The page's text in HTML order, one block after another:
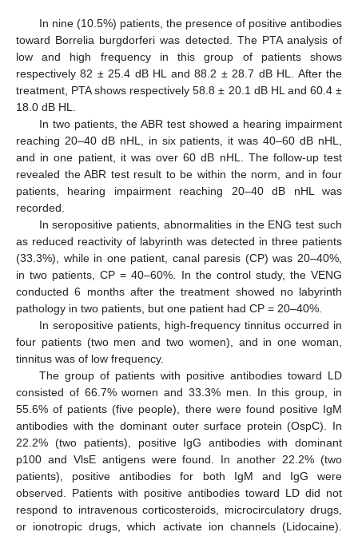
In nine (10.5%) patients, the presence of positive antibodies
toward Borrelia burgdorferi was detected. The PTA analysis of
low and high frequency in this group of patients shows
respectively 82 ± 25.4 dB HL and 88.2 ± 28.7 dB HL. After the
treatment, PTA shows respectively 58.8 ± 20.1 dB HL and 60.4 ±
18.0 dB HL.
In two patients, the ABR test showed a hearing impairment
reaching 20–40 dB nHL, in six patients, it was 40–60 dB nHL,
and in one patient, it was over 60 dB nHL. The follow-up test
revealed the ABR test result to be within the norm, and in four
patients, hearing impairment reaching 20–40 dB nHL was
recorded.
In seropositive patients, abnormalities in the ENG test such
as reduced reactivity of labyrinth was detected in three patients
(33.3%), while in one patient, canal paresis (CP) was 20–40%,
in two patients, CP = 40–60%. In the control study, the VENG
conducted 6 months after the treatment showed no labyrinth
pathology in two patients, but one patient had CP = 20–40%.
In seropositive patients, high-frequency tinnitus occurred in
four patients (two men and two women), and in one woman,
tinnitus was of low frequency.
The group of patients with positive antibodies toward LD
consisted of 66.7% women and 33.3% men. In this group, in
55.6% of patients (five people), there were found positive IgM
antibodies with the dominant outer surface protein (OspC). In
22.2% (two patients), positive IgG antibodies with dominant
p100 and VlsE antigens were found. In another 22.2% (two
patients), positive antibodies for both IgM and IgG were
observed. Patients with positive antibodies toward LD did not
respond to intravenous corticosteroids, microcirculatory drugs,
or ionotropic drugs, which activate ion channels (Lidocaine).